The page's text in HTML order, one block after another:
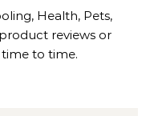
Health, Pets,
reviews or
to time.